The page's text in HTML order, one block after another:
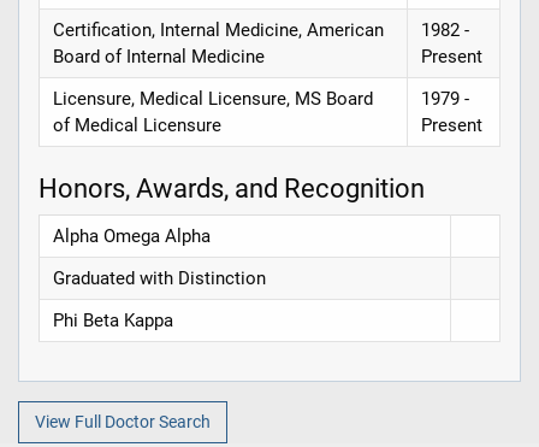
Certification, Internal Medicine, American
Board of Internal Medicine
1982 -
Present
Licensure, Medical Licensure, MS Board
of Medical Licensure
1979 -
Present
Honors, Awards, and Recognition
Alpha Omega Alpha
Graduated with Distinction
Phi Beta Kappa
View Full Doctor Search